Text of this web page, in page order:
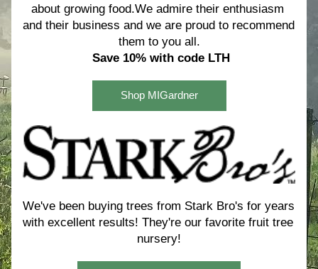
about growing food.We admire their enthusiasm
and their business and we are proud to recommend
them to you all.
Save 10% with code LTH
Shop MIGardner
We've been buying trees from Stark Bro's for years
with excellent results! They're our favorite fruit tree
nursery!